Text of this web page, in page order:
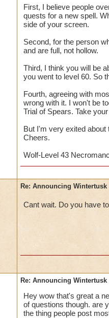
First, I believe people
quests for a new spell.
side of your screen.
Second, for the person
and are full, not hollow.
Third, I think you will be
you went to level 60. So
Fourth, agreeing with
wrong with it. I won't be
Trial of Spears. Take
But I'm very exited about
Cheers.
Wolf-Level 43
Re: Announcing Wintertusk
Cant wait. Do you have
Re: Announcing Wintertusk
Hey wow that's great a
of questions though. are
the thing people post